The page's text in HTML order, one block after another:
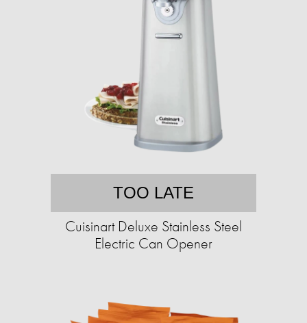
TOO LATE
Cuisinart Deluxe Stainless Steel
Electric Can Opener